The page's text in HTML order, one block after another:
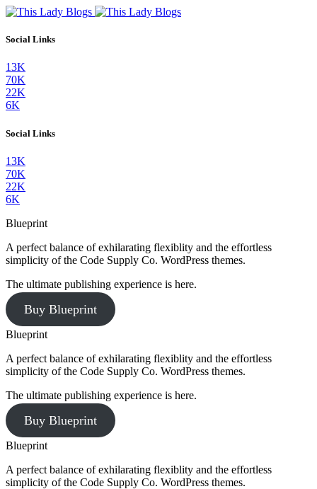
Social Links
13K
70K
22K
6K
Social Links
13K
70K
22K
6K
Blueprint
A perfect balance of exhilarating flexiblity and the effortless
simplicity of the Code Supply Co. WordPress themes.
The ultimate publishing experience is here.
Buy Blueprint
Blueprint
A perfect balance of exhilarating flexiblity and the effortless
simplicity of the Code Supply Co. WordPress themes.
The ultimate publishing experience is here.
Buy Blueprint
Blueprint
A perfect balance of exhilarating flexiblity and the effortless
simplicity of the Code Supply Co. WordPress themes.